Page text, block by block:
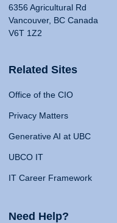
6356 Agricultural Rd
Vancouver, BC Canada
V6T 1Z2
Related Sites
Office of the CIO
Privacy Matters
Generative AI at UBC
UBCO IT
IT Career Framework
Need Help?